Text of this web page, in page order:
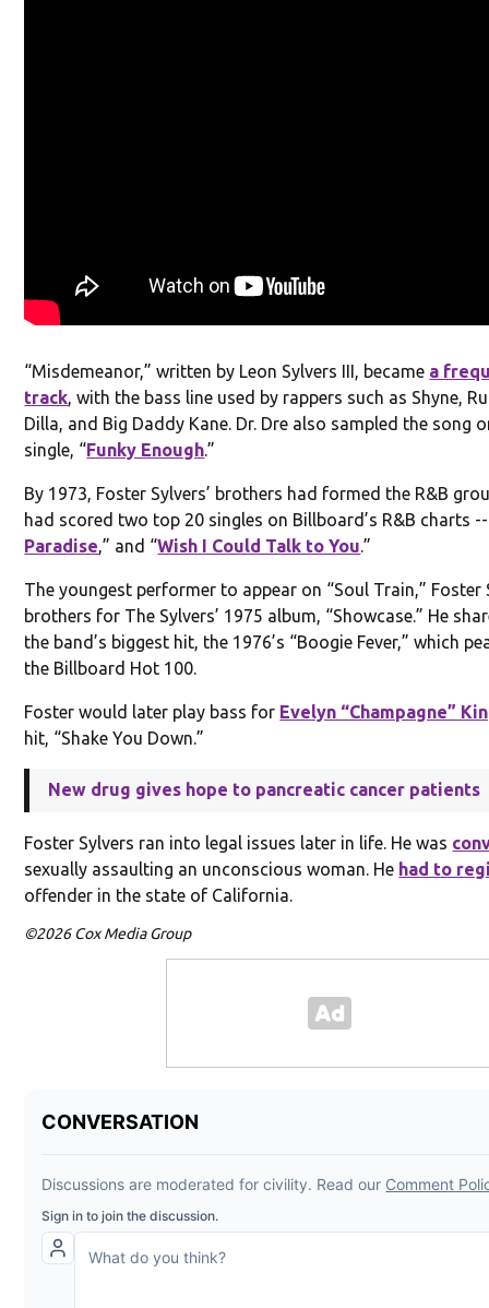
“Misdemeanor,” written by Leon Sylvers III, became a
track, with the bass line used by rappers such as Shyne,
Dilla, and Big Daddy Kane. Dr. Dre also sampled the song
single, “Funky Enough.”
By 1973, Foster Sylvers’ brothers had formed the R&B
had scored two top 20 singles on Billboard’s R&B charts --
Paradise,” and “Wish I Could Talk to You.”
The youngest performer to appear on “Soul Train,” Foster
brothers for The Sylvers’ 1975 album, “Showcase.” He
the band’s biggest hit, the 1976’s “Boogie Fever,” which
the Billboard Hot 100.
Foster would later play bass for Evelyn “Champagne”
hit, “Shake You Down.”
New drug gives hope to pancreatic cancer patients
Foster Sylvers ran into legal issues later in life. He was
sexually assaulting an unconscious woman. He had to
offender in the state of California.
©2026 Cox Media Group